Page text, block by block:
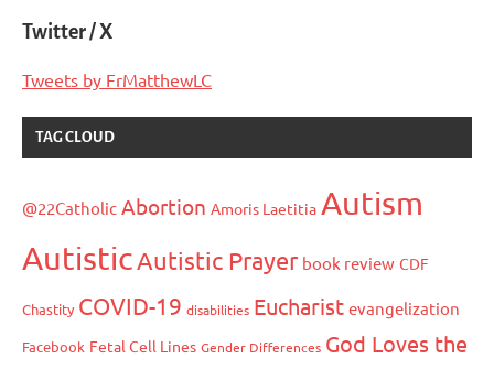
Twitter / X
Tweets by FrMatthewLC
TAG CLOUD
@22Catholic Abortion Amoris Laetitia Autism
AutisticAutistic Prayer book review CDF
Chastity COVID-19 disabilities Eucharist evangelization
Facebook Fetal Cell Lines Gender Differences God Loves the